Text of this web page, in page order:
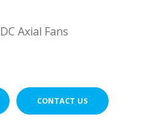
DC Axial Fans
CONTACT US